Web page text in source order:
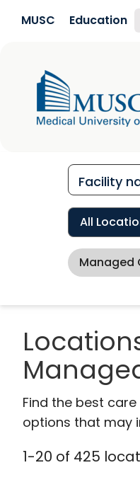
MUSC Education
All
Managed
Find the best
options that may
1-20 of 425